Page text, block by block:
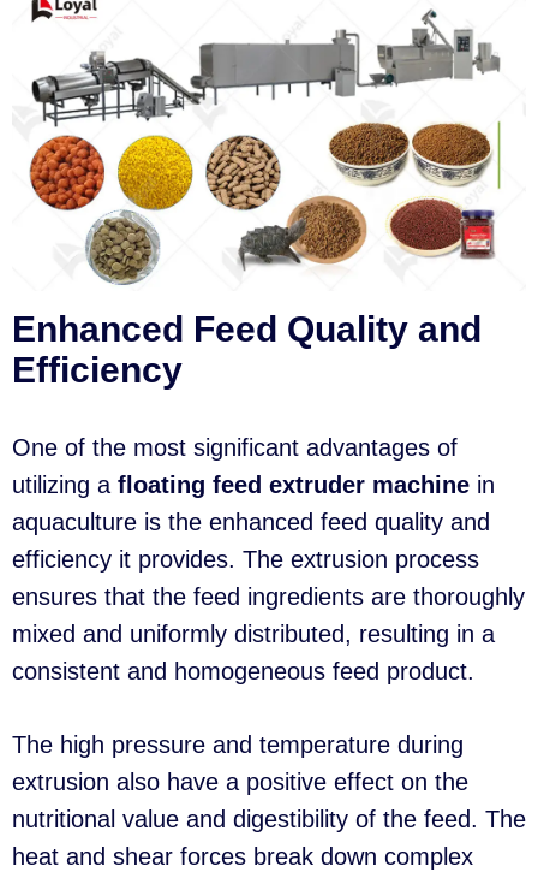
Enhanced Feed Quality and
Efficiency
One of the most significant advantages of
utilizing a floating feed extruder machine in
aquaculture is the enhanced feed quality and
efficiency it provides. The extrusion process
ensures that the feed ingredients are thoroughly
mixed and uniformly distributed, resulting in a
consistent and homogeneous feed product.
The high pressure and temperature during
extrusion also have a positive effect on the
nutritional value and digestibility of the feed. The
heat and shear forces break down complex